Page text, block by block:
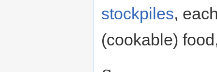
stockpiles,
(cookable)